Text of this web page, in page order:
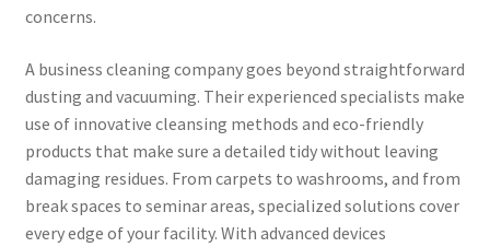
concerns.
A business cleaning company goes beyond straightforward
dusting and vacuuming. Their experienced specialists make
use of innovative cleansing methods and eco-friendly
products that make sure a detailed tidy without leaving
damaging residues. From carpets to washrooms, and from
break spaces to seminar areas, specialized solutions cover
every edge of your facility. With advanced devices